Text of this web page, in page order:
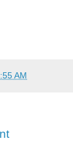
AM